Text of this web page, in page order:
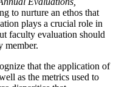
to nurture an ethos that
plays a crucial role in
faculty evaluation should
member.
that the application of
as the metrics used to